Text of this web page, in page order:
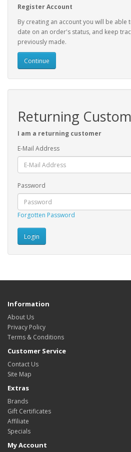
Register Account
By creating an account you will be able
date on an order's status, and keep
previously made.
Continue
Returning
I am a returning customer
E-Mail Address
Password
Forgotten Password
Information
About Us
Privacy Policy
Terms & Conditions
Customer Service
Contact Us
Site Map
Extras
Brands
Gift Certificates
Affiliate
Specials
My Account